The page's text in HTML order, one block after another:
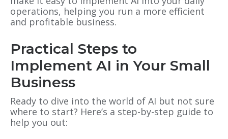
operations, helping you run a more efficient
and profitable business.
Practical Steps to
Implement AI in Your Small
Business
Ready to dive into the world of AI but not sure
where to start? Here’s a step-by-step guide to
help you out: